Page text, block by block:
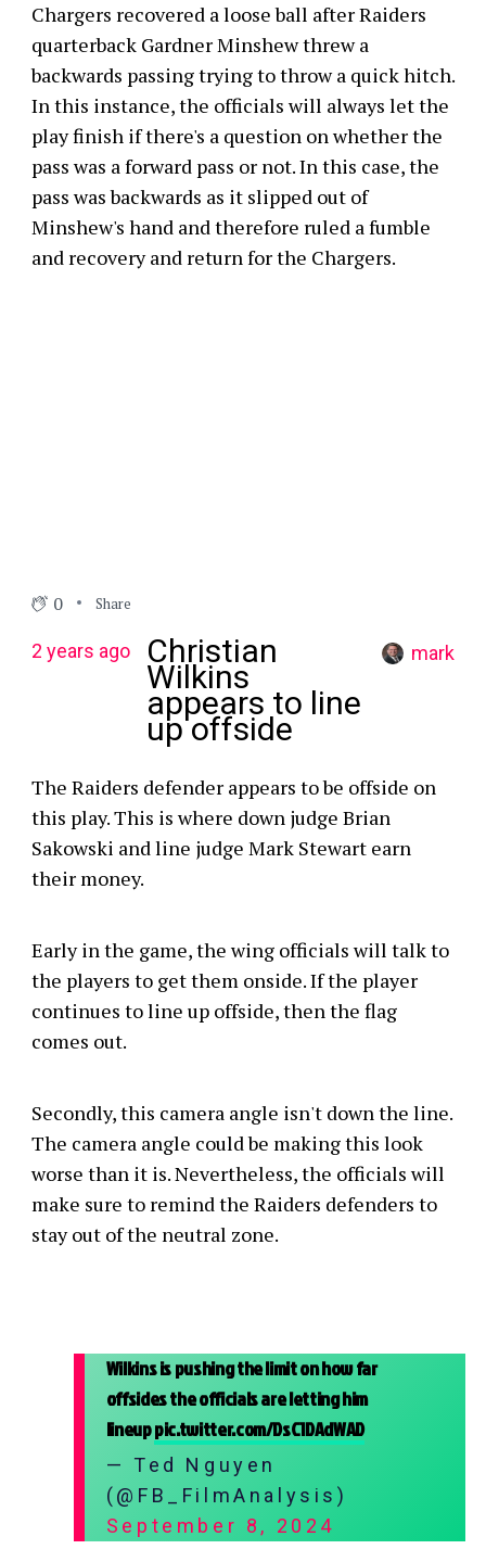
Chargers recovered a loose ball after Raiders
quarterback Gardner Minshew threw a
backwards passing trying to throw a quick hitch.
In this instance, the officials will always let the
play finish if there's a question on whether the
pass was a forward pass or not. In this case, the
pass was backwards as it slipped out of
Minshew's hand and therefore ruled a fumble
and recovery and return for the Chargers.
0 Share
2 years ago Christian
Wilkins
appears to line
up offside
mark
The Raiders defender appears to be offside on
this play. This is where down judge Brian
Sakowski and line judge Mark Stewart earn
their money.
Early in the game, the wing officials will talk to
the players to get them onside. If the player
continues to line up offside, then the flag
comes out.
Secondly, this camera angle isn't down the line.
The camera angle could be making this look
worse than it is. Nevertheless, the officials will
make sure to remind the Raiders defenders to
stay out of the neutral zone.
Wilkins is pushing the limit on how far
offsides the officials are letting him
lineuppic.twitter.com/DsC1DAdWAD
— Ted Nguyen
(@FB_FilmAnalysis)
September 8, 2024